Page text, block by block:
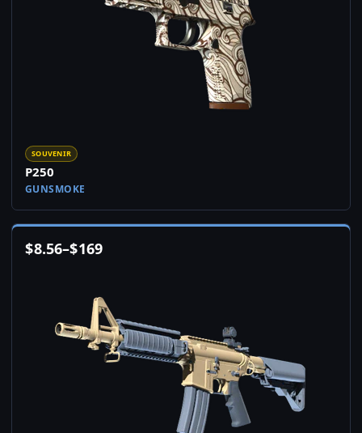
SOUVENIR
P250
GUNSMOKE
$8.56–$169